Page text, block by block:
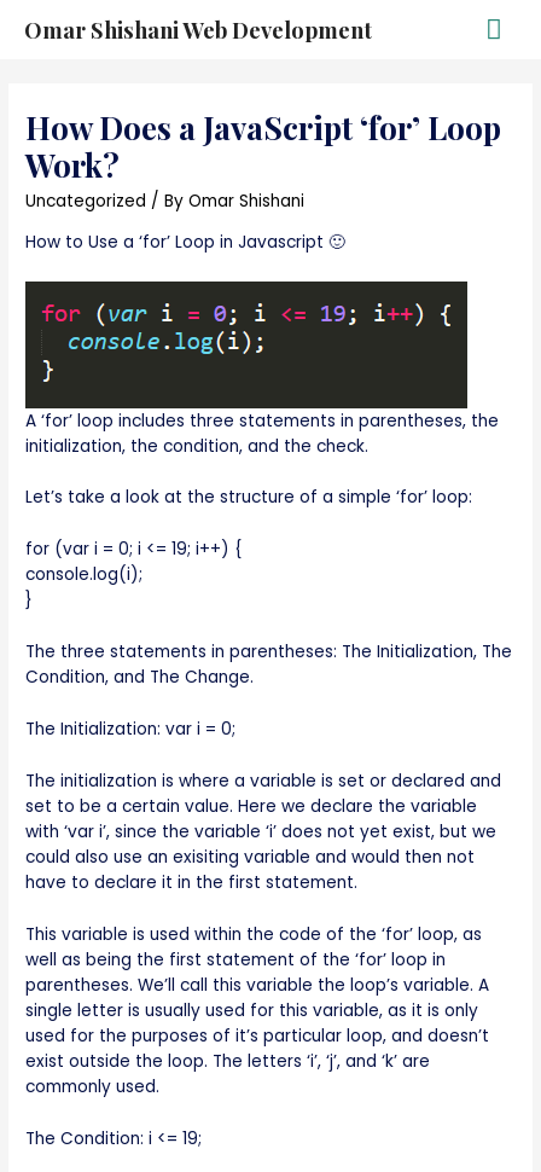
Omar Shishani Web Development
How Does a JavaScript ‘for’ Loop
Work?
Uncategorized / ByOmar Shishani
How to Use a ‘for’ Loop in Javascript 🙂
A ‘for’ loop includes three statements in parentheses, the
initialization, the condition, and the check.
Let’s take a look at the structure of a simple ‘for’ loop:
for (var i = 0; i <= 19; i++) {
console.log(i);
}
The three statements in parentheses: The Initialization, The
Condition, and The Change.
The Initialization: var i = 0;
The initialization is where a variable is set or declared and
set to be a certain value. Here we declare the variable
with ‘var i’, since the variable ‘i’ does not yet exist, but we
could also use an exisiting variable and would then not
have to declare it in the first statement.
This variable is used within the code of the ‘for’ loop, as
well as being the first statement of the ‘for’ loop in
parentheses. We’ll call this variable the loop’s variable. A
single letter is usually used for this variable, as it is only
used for the purposes of it’s particular loop, and doesn’t
exist outside the loop. The letters ‘i’, ‘j’, and ‘k’ are
commonly used.
The Condition: i <= 19;